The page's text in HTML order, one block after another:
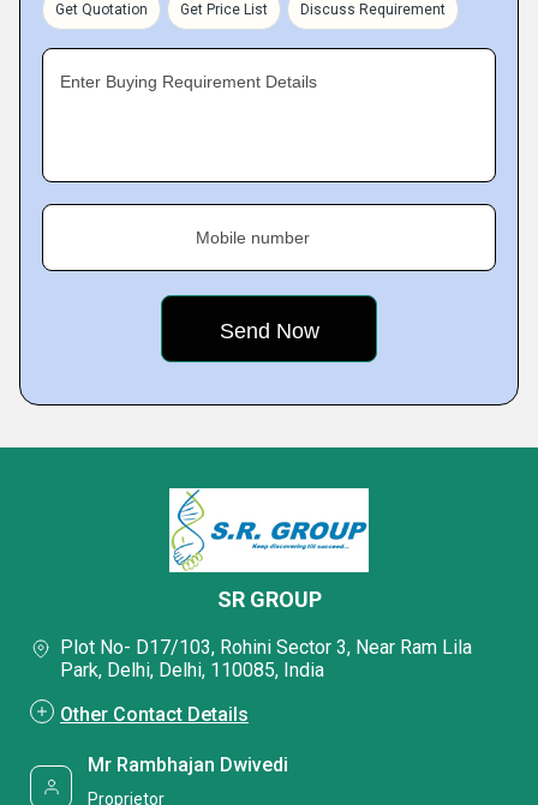
Get Quotation Get Price List Discuss Requirement
Enter Buying Requirement Details
Mobile number
SR GROUP
Plot No- D17/103, Rohini Sector 3, Near Ram Lila
Park, Delhi, Delhi, 110085, India
Other Contact Details
Mr Rambhajan Dwivedi
Proprietor